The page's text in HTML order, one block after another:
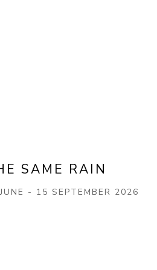
SAME RAIN
- 15 SEPTEMBER 2026